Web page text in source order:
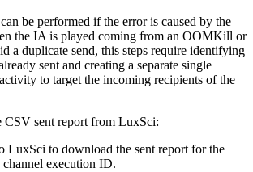
be performed if the error is caused by the
the IA is played coming from an OOMKill or
a duplicate send, this steps require identifying
sent and creating a separate single
to target the incoming recipients of the
CSV sent report from LuxSci:
LuxSci to download the sent report for the
channel execution ID.